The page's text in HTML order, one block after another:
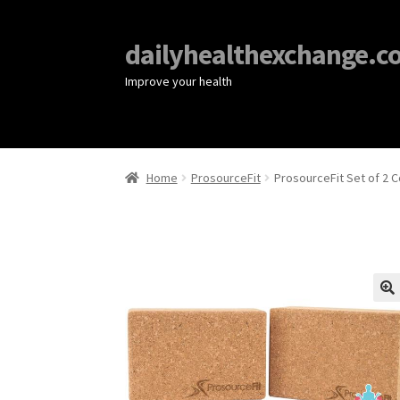
Improve your health
Home ProsourceFit ProsourceFit Set of 2
🔍